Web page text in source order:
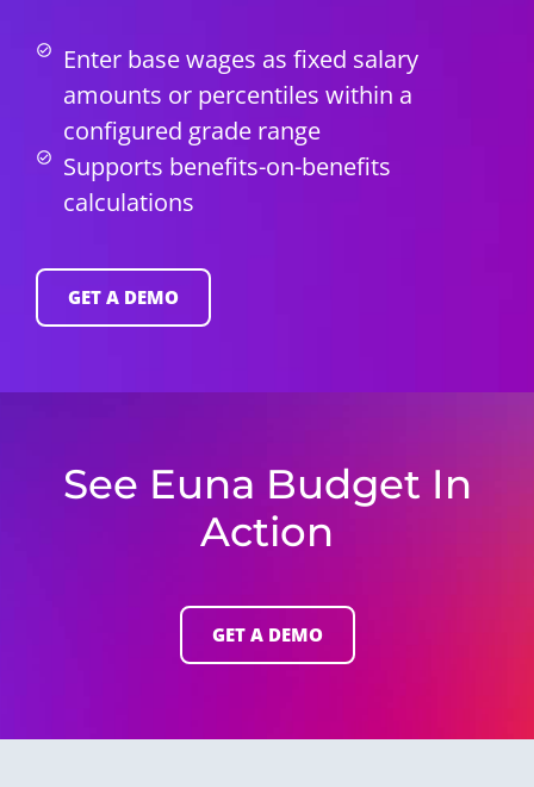
Enter base wages as fixed salary
amounts or percentiles within a
configured grade range
Supports benefits-on-benefits
calculations
GET A DEMO
See Euna Budget In
Action
GET A DEMO